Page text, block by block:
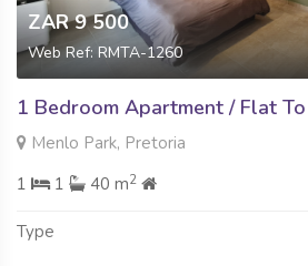
ZAR 9 500
Web Ref: RMTA-1260
1 Bedroom Apartment / Flat
Menlo Park, Pretoria
1
1 40 m2
Type